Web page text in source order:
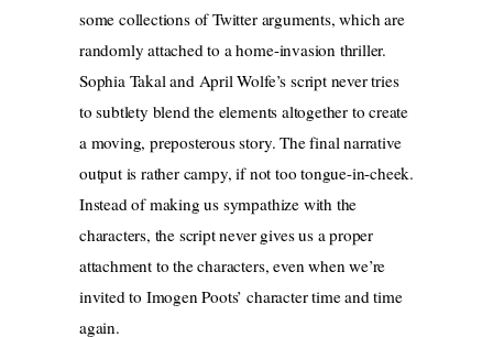
some collections of Twitter arguments, which are
randomly attached to a home-invasion thriller.
Sophia Takal and April Wolfe’s script never tries
to subtlety blend the elements altogether to create
a moving, preposterous story. The final narrative
output is rather campy, if not too tongue-in-cheek.
Instead of making us sympathize with the
characters, the script never gives us a proper
attachment to the characters, even when we’re
invited to Imogen Poots’ character time and time
again.